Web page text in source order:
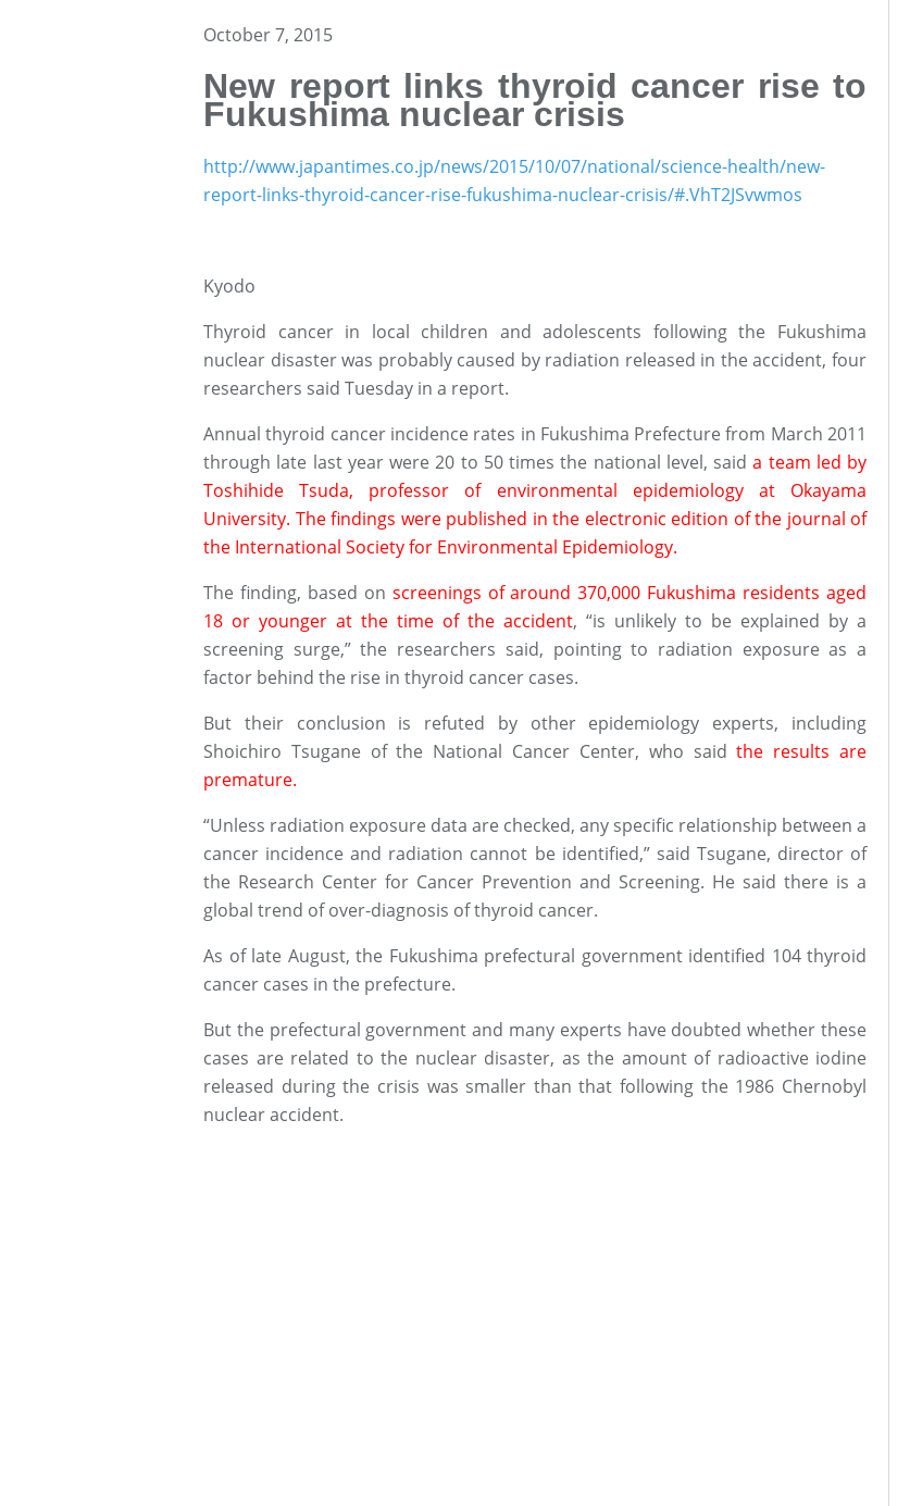
October 7, 2015
New report links thyroid cancer rise to
Fukushima nuclear crisis
http://www.japantimes.co.jp/news/2015/10/07/national/science-health/new-
report-links-thyroid-cancer-rise-fukushima-nuclear-crisis/#.VhT2JSvwmos
Kyodo
Thyroid cancer in local children and adolescents following the Fukushima
nuclear disaster was probably caused by radiation released in the accident, four
researchers said Tuesday in a report.
Annual thyroid cancer incidence rates in Fukushima Prefecture from March 2011
through late last year were 20 to 50 times the national level, saida team led by
Toshihide Tsuda, professor of environmental epidemiology at Okayama
University. The findings were published in the electronic edition of the journal of
the International Society for Environmental Epidemiology.
The finding, based on screenings of around 370,000 Fukushima residents aged
18 or younger at the time of the accident, “is unlikely to be explained by a
screening surge,” the researchers said, pointing to radiation exposure as a
factor behind the rise in thyroid cancer cases.
But their conclusion is refuted by other epidemiology experts, including
Shoichiro Tsugane of the National Cancer Center, who saidthe results are
premature.
“Unless radiation exposure data are checked, any specific relationship between a
cancer incidence and radiation cannot be identified,” said Tsugane, director of
the Research Center for Cancer Prevention and Screening. He said there is a
global trend of over-diagnosis of thyroid cancer.
As of late August, the Fukushima prefectural government identified 104 thyroid
cancer cases in the prefecture.
But the prefectural government and many experts have doubted whether these
cases are related to the nuclear disaster, as the amount of radioactive iodine
released during the crisis was smaller than that following the 1986 Chernobyl
nuclear accident.